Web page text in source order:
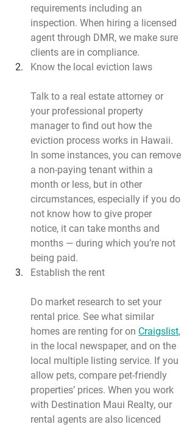
requirements including an
inspection. When hiring a licensed
agent through DMR, we make sure
clients are in compliance.
Know the local eviction laws
Talk to a real estate attorney or
your professional property
manager to find out how the
eviction process works in Hawaii.
In some instances, you can remove
a non-paying tenant within a
month or less, but in other
circumstances, especially if you do
not know how to give proper
notice, it can take months and
months — during which you’re not
being paid.
Establish the rent
Do market research to set your
rental price. See what similar
homes are renting for on Craigslist,
in the local newspaper, and on the
local multiple listing service. If you
allow pets, compare pet-friendly
properties’ prices. When you work
with Destination Maui Realty, our
rental agents are also licenced